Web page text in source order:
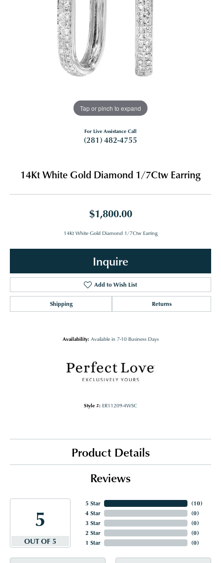
Tap or pinch to expand
For Live Assistance Call
(281) 482-4755
14Kt White Gold Diamond 1/7Ctw Earring
$1,800.00
14Kt White Gold Diamond 1/7Ctw Earring
Inquire
Add to Wish List
Shipping Returns
Availability: Available in 7-10 Business Days
Style #: ER11209-4WSC
Product Details
Reviews
5
OUT OF 5
5 Star
4 Star
3 Star
2 Star
1 Star
(10)
(0)
(0)
(0)
(0)